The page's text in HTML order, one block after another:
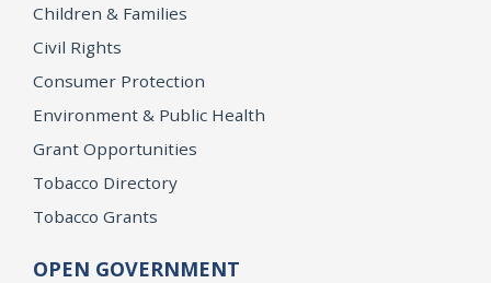
Children & Families
Civil Rights
Consumer Protection
Environment & Public Health
Grant Opportunities
Tobacco Directory
Tobacco Grants
OPEN GOVERNMENT